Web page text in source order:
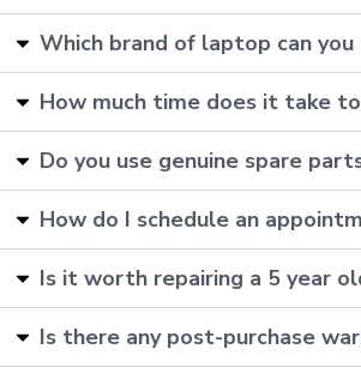
Which brand of laptop can you
How much time does it take
Do you use genuine spare
How do I schedule an
Is it worth repairing a 5 year
Is there any post-purchase